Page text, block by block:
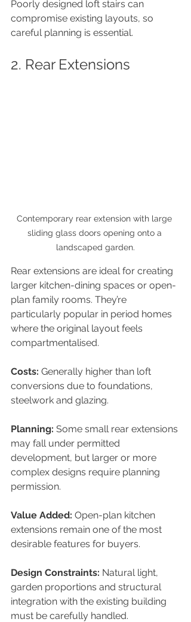
Poorly designed loft stairs can
compromise existing layouts, so
careful planning is essential.
2. Rear Extensions
Contemporary rear extension with large
sliding glass doors opening onto a
landscaped garden.
Rear extensions are ideal for creating
larger kitchen-dining spaces or open-
plan family rooms. They’re
particularly popular in period homes
where the original layout feels
compartmentalised.
Costs: Generally higher than loft
conversions due to foundations,
steelwork and glazing.
Planning: Some small rear extensions
may fall under permitted
development, but larger or more
complex designs require planning
permission.
Value Added: Open-plan kitchen
extensions remain one of the most
desirable features for buyers.
Design Constraints: Natural light,
garden proportions and structural
integration with the existing building
must be carefully handled.